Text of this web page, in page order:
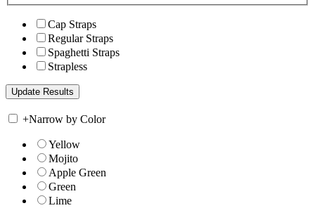
Cap Straps
Regular Straps
Spaghetti Straps
Strapless
+Narrow by Color
Yellow
Mojito
Apple Green
Green
Lime